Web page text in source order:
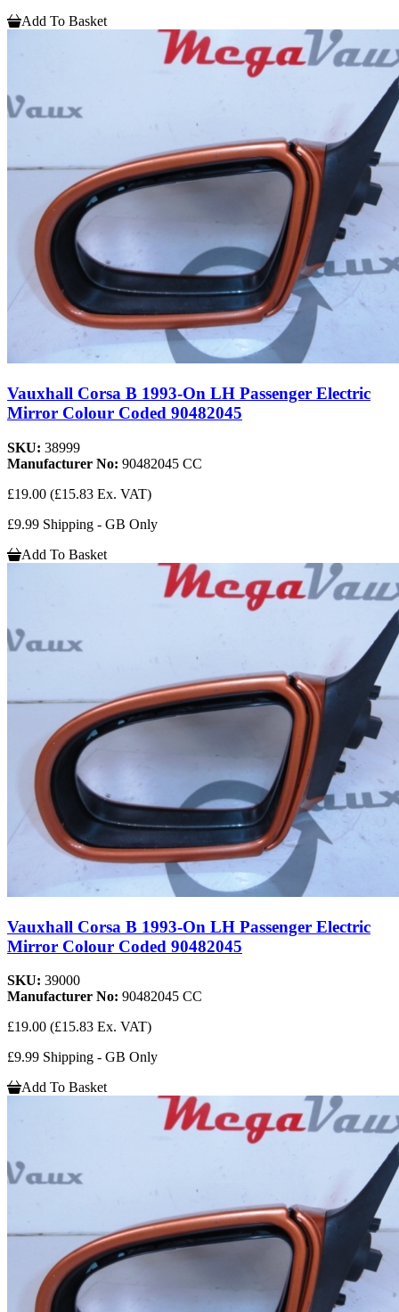
Add To Basket
Vauxhall Corsa B 1993-On LH Passenger Electric
Mirror Colour Coded 90482045
SKU: 38999
Manufacturer No: 90482045 CC
£19.00 (£15.83 Ex. VAT)
£9.99 Shipping - GB Only
Add To Basket
Vauxhall Corsa B 1993-On LH Passenger Electric
Mirror Colour Coded 90482045
SKU: 39000
Manufacturer No: 90482045 CC
£19.00 (£15.83 Ex. VAT)
£9.99 Shipping - GB Only
Add To Basket